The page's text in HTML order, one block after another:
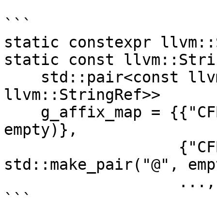
```
static constexpr
static const
llvm::StringRef>>
empty)},
std::make_pair("@",
```